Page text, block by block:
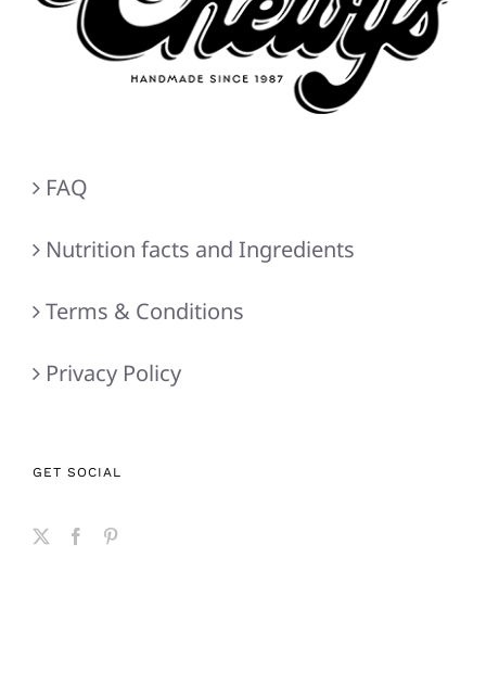
FAQ
Nutrition facts and Ingredients
Terms & Conditions
Privacy Policy
GET SOCIAL